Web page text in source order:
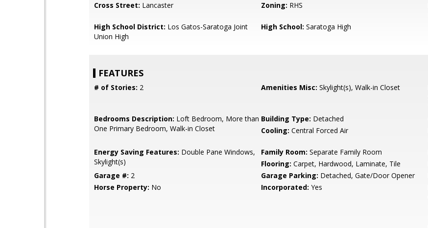
Cross Street: Lancaster Zoning: RHS
High School District: Los Gatos-Saratoga Joint
Union High
High School: Saratoga High
FEATURES
# of Stories: 2 Amenities Misc: Skylight(s), Walk-in Closet
Bedrooms Description: Loft Bedroom, More than
One Primary Bedroom, Walk-in Closet
Building Type: Detached
Cooling: Central Forced Air
Energy Saving Features: Double Pane Windows,
Skylight(s)
Family Room: Separate Family Room
Flooring: Carpet, Hardwood, Laminate, Tile
Garage #: 2 Garage Parking: Detached, Gate/Door Opener
Horse Property: No Incorporated: Yes